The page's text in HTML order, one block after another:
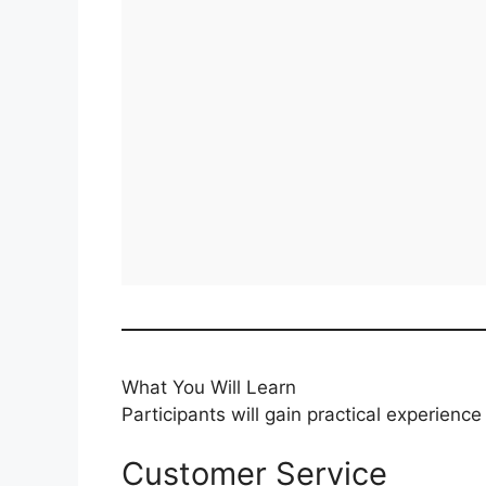
What You Will Learn
Participants will gain practical experience
Customer Service